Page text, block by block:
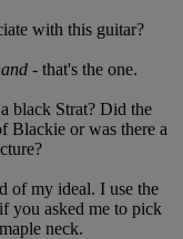
with this guitar?
- that's the one.
black Strat? Did the
Blackie or was there a
of my ideal. I use the
you asked me to pick
neck.